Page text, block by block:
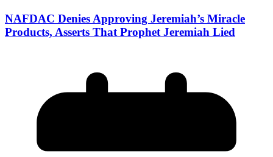
NAFDAC Denies Approving Jeremiah’s Miracle
Products, Asserts That Prophet Jeremiah Lied